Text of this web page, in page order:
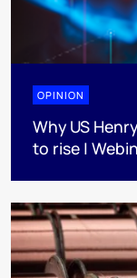
OPINION
Why US
to rise |